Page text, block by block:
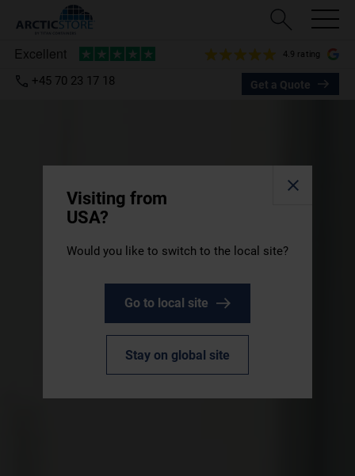
4.9 rating
+45 70 23 17 18 Get a Quote
Visiting from
USA?
Would you like to switch to the local site?
Go to local site
Stay on global site